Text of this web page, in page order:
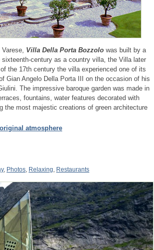
Villa Della Porta Bozzolo was built by a
century as a country villa, the Villa later
the 17th century the villa experienced one of its
Gian Angelo Della Porta III on the occasion of his
The impressive baroque garden was made in
fountains, water features decorated with
the most majestic creations of green architecture
atmosphere
, Photos, Relaxing, Restaurants